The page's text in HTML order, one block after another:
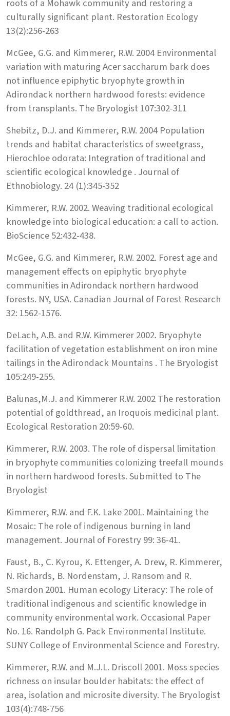
roots of a Mohawk community and restoring a
culturally significant plant. Restoration Ecology
13(2):256-263
McGee, G.G. and Kimmerer, R.W. 2004 Environmental
variation with maturing Acer saccharum bark does
not influence epiphytic bryophyte growth in
Adirondack northern hardwood forests: evidence
from transplants. The Bryologist 107:302-311
Shebitz, D.J. and Kimmerer, R.W. 2004 Population
trends and habitat characteristics of sweetgrass,
Hierochloe odorata: Integration of traditional and
scientific ecological knowledge . Journal of
Ethnobiology. 24 (1):345-352
Kimmerer, R.W. 2002. Weaving traditional ecological
knowledge into biological education: a call to action.
BioScience 52:432-438.
McGee, G.G. and Kimmerer, R.W. 2002. Forest age and
management effects on epiphytic bryophyte
communities in Adirondack northern hardwood
forests. NY, USA. Canadian Journal of Forest Research
32: 1562-1576.
DeLach, A.B. and R.W. Kimmerer 2002. Bryophyte
facilitation of vegetation establishment on iron mine
tailings in the Adirondack Mountains . The Bryologist
105:249-255.
Balunas,M.J. and Kimmerer R.W. 2002 The restoration
potential of goldthread, an Iroquois medicinal plant.
Ecological Restoration 20:59-60.
Kimmerer, R.W. 2003. The role of dispersal limitation
in bryophyte communities colonizing treefall mounds
in northern hardwood forests. Submitted to The
Bryologist
Kimmerer, R.W. and F.K. Lake 2001. Maintaining the
Mosaic: The role of indigenous burning in land
management. Journal of Forestry 99: 36-41.
Faust, B., C. Kyrou, K. Ettenger, A. Drew, R. Kimmerer,
N. Richards, B. Nordenstam, J. Ransom and R.
Smardon 2001. Human ecology Literacy: The role of
traditional indigenous and scientific knowledge in
community environmental work. Occasional Paper
No. 16. Randolph G. Pack Environmental Institute.
SUNY College of Environmental Science and Forestry.
Kimmerer, R.W. and M.J.L. Driscoll 2001. Moss species
richness on insular boulder habitats: the effect of
area, isolation and microsite diversity. The Bryologist
103(4):748-756